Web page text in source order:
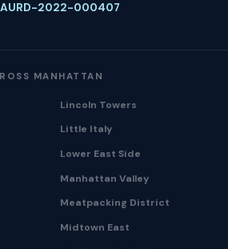
2022-000407
MANHATTAN
Lincoln Towers
Little Italy
Lower East Side
Manhattan Valley
Meatpacking District
Midtown East